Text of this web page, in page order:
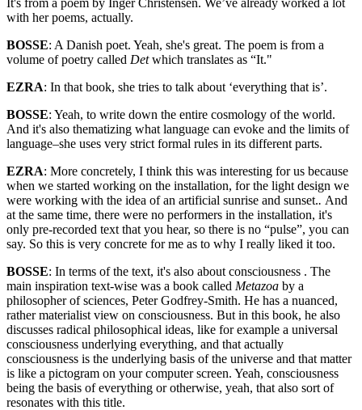
with her poems, actually.
BOSSE: A Danish poet. Yeah, she's great. The poem is from a
volume of poetry called Detwhich translates as “It."
EZRA: In that book, she tries to talk about ‘everything that is’.
BOSSE: Yeah, to write down the entire cosmology of the world.
And it's also thematizing what language can evoke and the limits of
language–she uses very strict formal rules in its different parts.
EZRA: More concretely, I think this was interesting for us because
when we started working on the installation, for the light design we
were working with the idea of an artificial sunrise and sunset.. And
at the same time, there were no performers in the installation, it's
only pre-recorded text that you hear, so there is no “pulse”, you can
say. So this is very concrete for me as to why I really liked it too.
BOSSE: In terms of the text, it's also about consciousness . The
main inspiration text-wise was a book called Metazoa by a
philosopher of sciences, Peter Godfrey-Smith. He has a nuanced,
rather materialist view on consciousness. But in this book, he also
discusses radical philosophical ideas, like for example a universal
consciousness underlying everything, and that actually
consciousness is the underlying basis of the universe and that matter
is like a pictogram on your computer screen. Yeah, consciousness
being the basis of everything or otherwise, yeah, that also sort of
resonates with this title.